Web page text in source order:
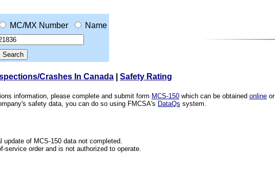
MC/MX Number
Name
Crashes In Canada Safety Rating
information, please complete and submit form MCS-150 which can be obtained online
safety data, you can do so using FMCSA's DataQs system.
update of MCS-150 data not completed.
service order and is not authorized to operate.